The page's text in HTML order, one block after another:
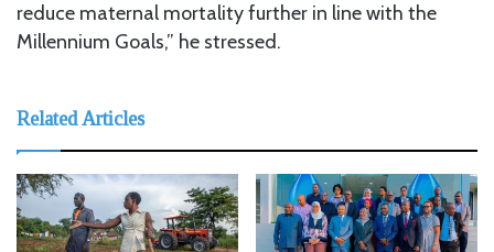
reduce maternal mortality further in line with the
Millennium Goals,” he stressed.
Related Articles